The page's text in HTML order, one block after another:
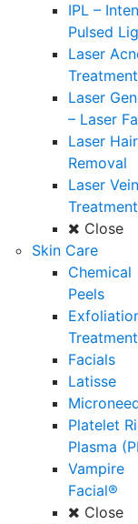
IPL –
Pulsed
Laser
Treatment
Laser
– Laser
Laser Hair
Removal
Laser Vein
Treatment
Close
Skin Care
Chemical
Peels
Treatment
Facials
Latisse
Platelet
Plasma
Vampire
Facial®
Close